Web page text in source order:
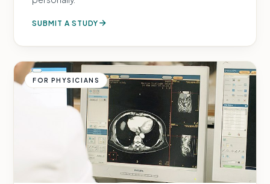
SUBMIT A STUDY
FOR PHYSICIANS